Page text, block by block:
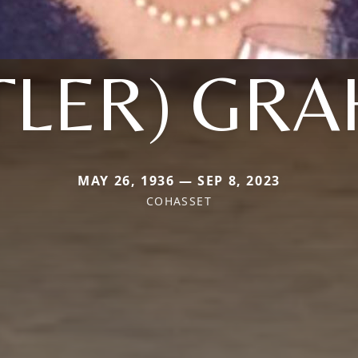
MAY 26, 1936 — SEP 8, 2023
COHASSET